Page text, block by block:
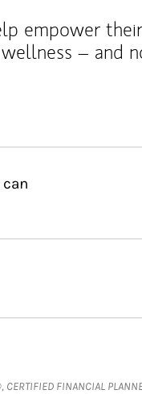
empower their
– and
FINANCIAL